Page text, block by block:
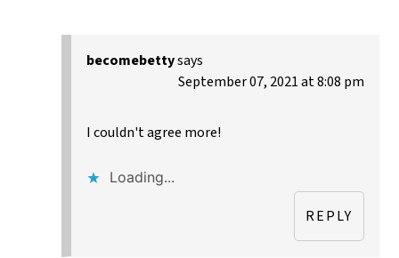
becomebettysays
September 07, 2021 at 8:08 pm
I couldn't agree more!
Loading...
REPLY